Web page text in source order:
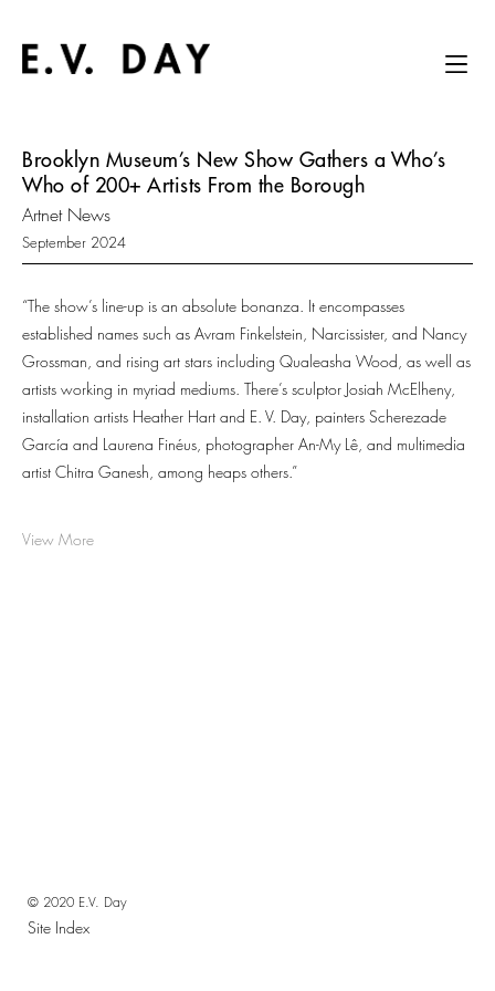
Brooklyn Museum’s New Show Gathers a Who’s
Who of 200+ Artists From the Borough
Artnet News
September 2024
“The show’s line-up is an absolute bonanza. It encompasses
established names such as Avram Finkelstein, Narcissister, and Nancy
Grossman, and rising art stars including Qualeasha Wood, as well as
artists working in myriad mediums. There’s sculptor Josiah McElheny,
installation artists Heather Hart and E. V. Day, painters Scherezade
García and Laurena Finéus, photographer An-My Lê, and multimedia
artist Chitra Ganesh, among heaps others.”
View More
© 2020 E.V. Day
Site Index